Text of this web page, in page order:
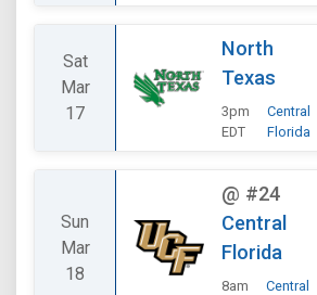
Sat
Mar
17
North
Texas
3pm
EDT
Central
Florida
Sun
Mar
18
@ #24
Central
Florida
8am
Central